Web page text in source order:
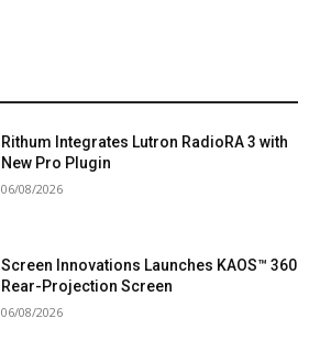
Rithum Integrates Lutron RadioRA 3 with
New Pro Plugin
06/08/2026
Screen Innovations Launches KAOS™ 360
Rear-Projection Screen
06/08/2026